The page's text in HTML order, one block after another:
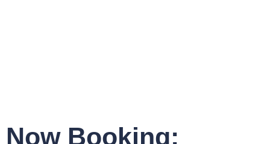
Now Booking: